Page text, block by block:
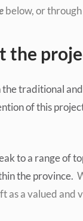
below, or
the
traditional
of this
to a range of
the province.
as a valued and